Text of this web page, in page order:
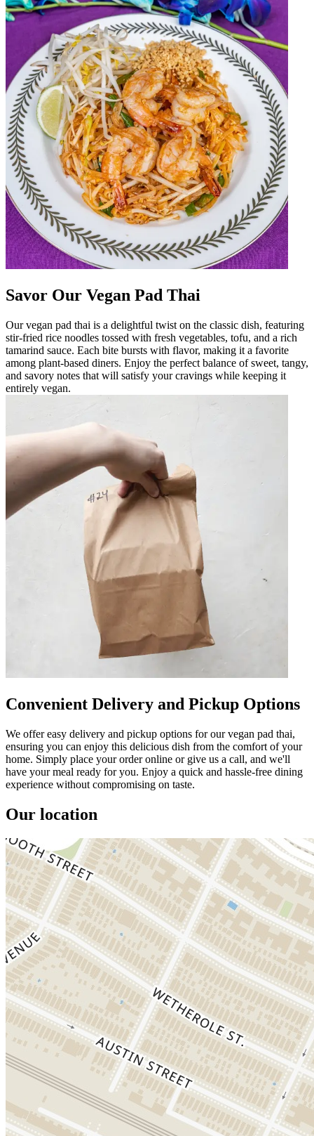
Savor Our Vegan Pad Thai
Our vegan pad thai is a delightful twist on the classic dish, featuring
stir-fried rice noodles tossed with fresh vegetables, tofu, and a rich
tamarind sauce. Each bite bursts with flavor, making it a favorite
among plant-based diners. Enjoy the perfect balance of sweet, tangy,
and savory notes that will satisfy your cravings while keeping it
entirely vegan.
Convenient Delivery and Pickup Options
We offer easy delivery and pickup options for our vegan pad thai,
ensuring you can enjoy this delicious dish from the comfort of your
home. Simply place your order online or give us a call, and we'll
have your meal ready for you. Enjoy a quick and hassle-free dining
experience without compromising on taste.
Our location